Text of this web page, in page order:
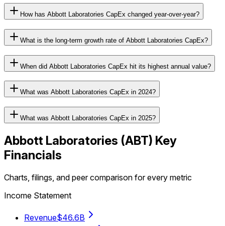
How has Abbott Laboratories CapEx changed year-over-year?
What is the long-term growth rate of Abbott Laboratories CapEx?
When did Abbott Laboratories CapEx hit its highest annual value?
What was Abbott Laboratories CapEx in 2024?
What was Abbott Laboratories CapEx in 2025?
Abbott Laboratories (ABT) Key
Financials
Charts, filings, and peer comparison for every metric
Income Statement
Revenue$46.6B